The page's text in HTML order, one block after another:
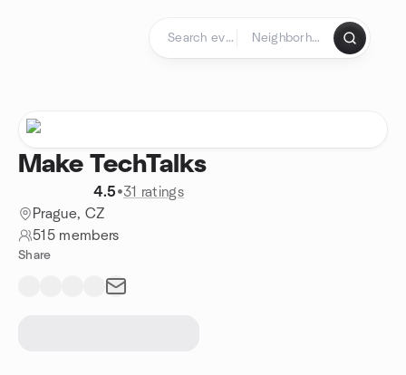
Make TechTalks
4.5•31 ratings
Prague, CZ
515 members
Share